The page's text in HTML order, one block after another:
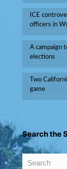
ICE
officers in
A campaign
elections
Two
game
Search the
Search